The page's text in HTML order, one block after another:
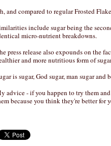
and compared to regular Frosted
include sugar being the
micro-nutrient breakdowns.
press release also expounds on the
and more nutritious form of
is sugar, God sugar, man sugar and
advice - if you happen to try them
because you think they're better for